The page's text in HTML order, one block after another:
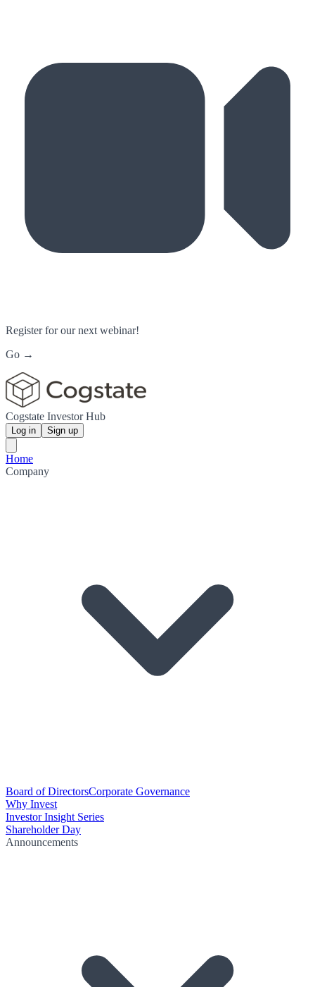
Register for our next webinar!
Go →
Cogstate Investor Hub
Log in Sign up
Home
Company
Board of DirectorsCorporate Governance
Why Invest
Investor Insight Series
Shareholder Day
Announcements